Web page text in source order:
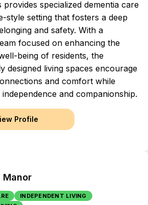
provides specialized dementia care
style setting that fosters a deep
and safety. With a
focused on enhancing the
being of residents, the
designed living spaces encourage
and comfort while
and companionship.
Profile
Manor
INDEPENDENT LIVING